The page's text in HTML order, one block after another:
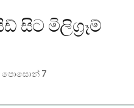
සිට මිලිග්‍රෑම්
පොසොන් 7